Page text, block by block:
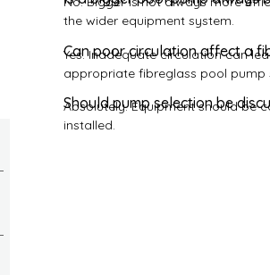
the wider equipment system.
Can poor circulation affect a
Yes. Inadequate circulation can
appropriate fibreglass pool pump
Should pump selection be
Absolutely. Equipment should be
installed.